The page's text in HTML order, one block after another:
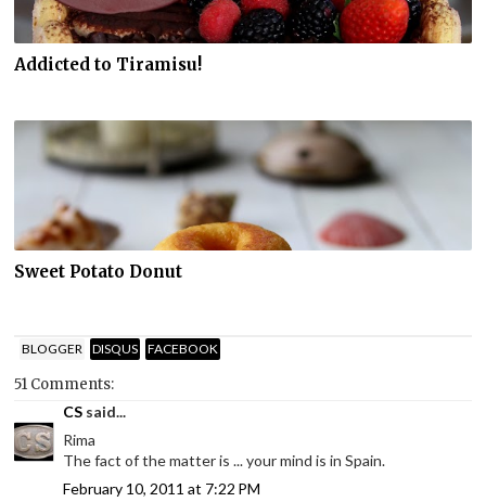
Addicted to Tiramisu!
Sweet Potato Donut
BLOGGER DISQUS FACEBOOK
51 Comments:
CS said...
Rima
The fact of the matter is ... your mind is in Spain.
February 10, 2011 at 7:22 PM